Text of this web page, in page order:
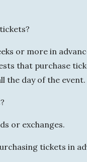
or more in
that purchase
the day of the event.
or exchanges.
tickets in